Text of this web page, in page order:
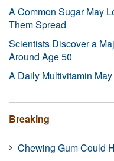
A Common Sugar May
Them Spread
Scientists Discover a
Around Age 50
A Daily Multivitamin
Breaking
Chewing Gum Could